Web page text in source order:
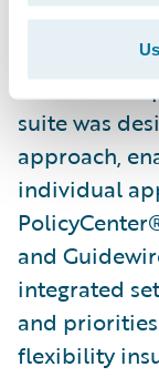
Guidewire
mission-
insurers
suite was
approach,
individual
and
integrated
and
flexibility